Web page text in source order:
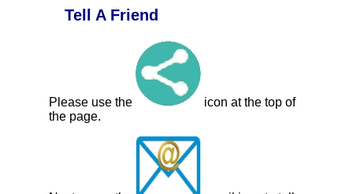
Tell A Friend
Please use the
icon at the top of
the page.